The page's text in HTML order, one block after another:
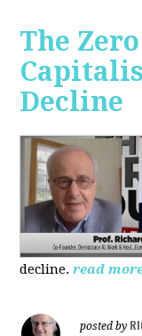
The
Decline
decline. read
posted by